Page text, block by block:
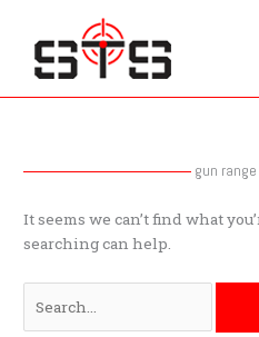
content
gun
It seems we can’t find what
searching can help.